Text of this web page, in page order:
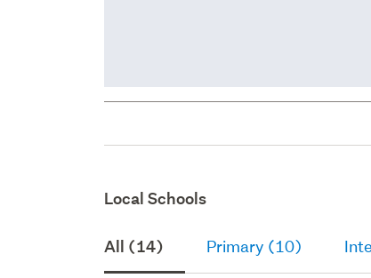
Local Schools
All (14) Primary (10)